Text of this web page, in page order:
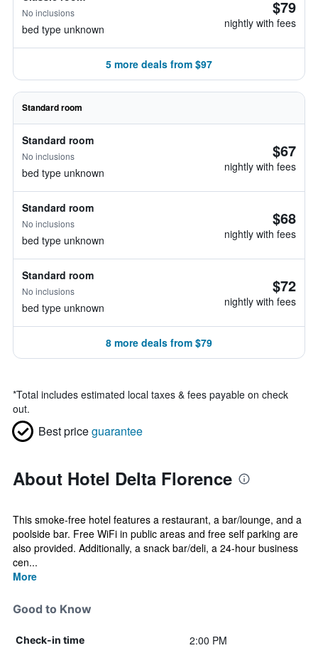
No inclusions
bed type unknown
$79
nightly with fees
5 more deals from $97
Standard room
Standard room
No inclusions
bed type unknown
$67
nightly with fees
Standard room
No inclusions
bed type unknown
$68
nightly with fees
Standard room
No inclusions
bed type unknown
$72
nightly with fees
8 more deals from $79
*Total includes estimated local taxes & fees payable on check
out.
Best priceguarantee
About Hotel Delta Florence
This smoke-free hotel features a restaurant, a bar/lounge, and a
poolside bar. Free WiFi in public areas and free self parking are
also provided. Additionally, a snack bar/deli, a 24-hour business
cen...
More
Good to Know
Check-in time 2:00 PM